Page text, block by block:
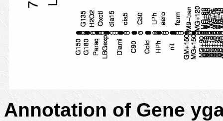
Annotation of Gene